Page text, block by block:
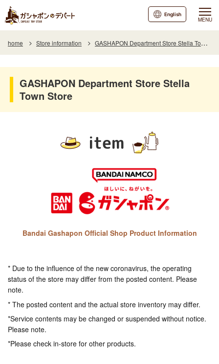
MENU
English
home Store information GASHAPON Department Store Stella Town Store
GASHAPON Department Store Stella
Town Store
item
Bandai Gashapon Official Shop Product Information
* Due to the influence of the new coronavirus, the operating
status of the store may differ from the posted content. Please
note.
* The posted content and the actual store inventory may differ.
*Service contents may be changed or suspended without notice.
Please note.
*Please check in-store for other products.